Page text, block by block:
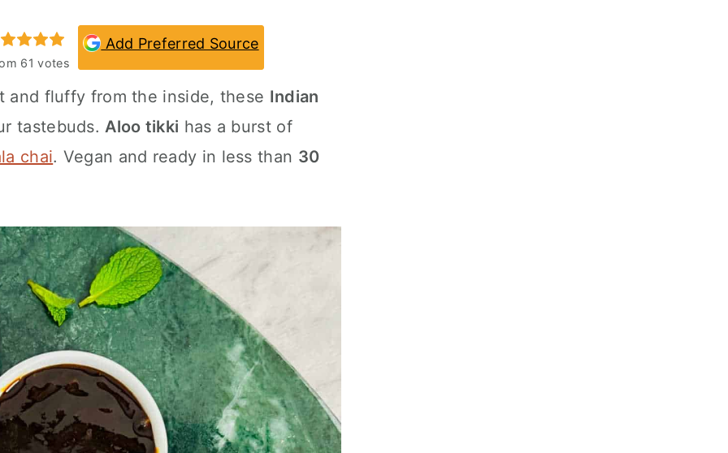
61 votes
Add Preferred Source
and fluffy from the inside, these Indian
tastebuds.Aloo tikki has a burst of
chai. Vegan and ready in less than 30